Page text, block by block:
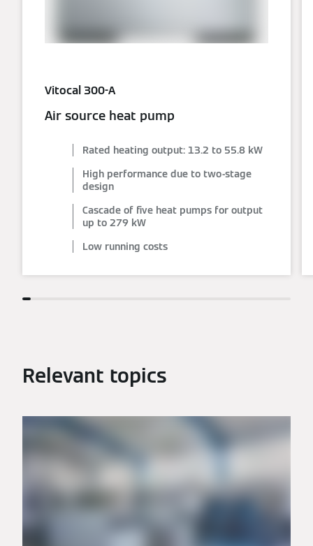
Vitocal 300-A
Air source heat pump
Rated heating output: 13.2 to 55.8 kW
High performance due to two-stage
design
Cascade of five heat pumps for output
up to 279 kW
Low running costs
Relevant topics